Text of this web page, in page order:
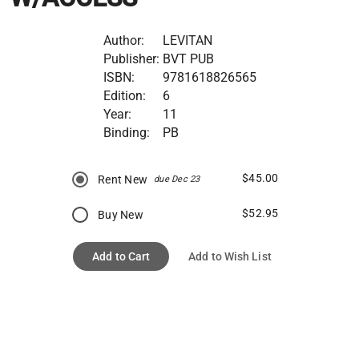
Author:
LEVITAN
Publisher: BVT PUB
ISBN:
9781618826565
Edition:
6
Year:
11
Binding:
PB
Rent New due Dec 23 $45.00
Buy New $52.95
Add to Cart Add to Wish List